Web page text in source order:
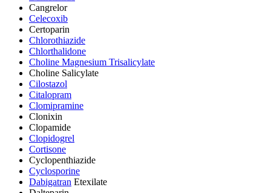
Cangrelor
Celecoxib
Certoparin
Chlorothiazide
Chlorthalidone
Choline Magnesium Trisalicylate
Choline Salicylate
Cilostazol
Citalopram
Clomipramine
Clonixin
Clopamide
Clopidogrel
Cortisone
Cyclopenthiazide
Cyclosporine
Dabigatran Etexilate